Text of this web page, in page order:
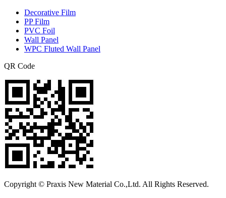
Decorative Film
PP Film
PVC Foil
Wall Panel
WPC Fluted Wall Panel
QR Code
Copyright © Praxis New Material Co.,Ltd. All Rights Reserved.